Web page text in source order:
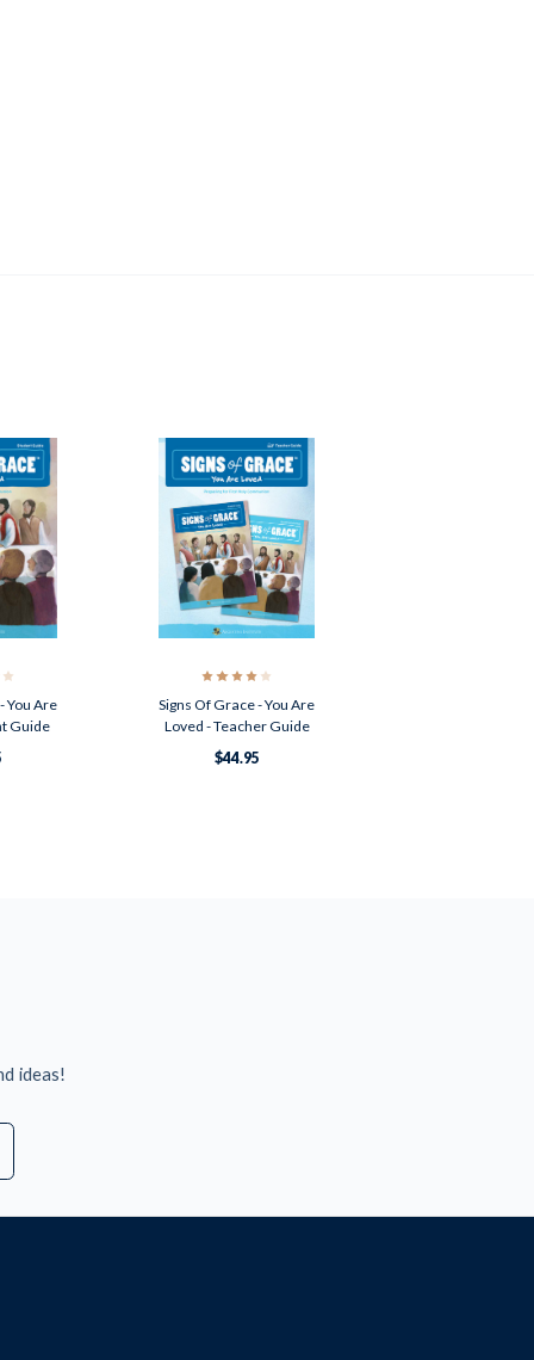
You Are
Guide
Signs Of Grace - You Are
Loved - Teacher Guide
$44.95
ideas!